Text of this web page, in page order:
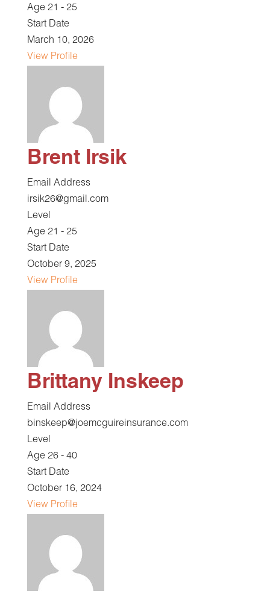
Age 21 - 25
Start Date
March 10, 2026
View Profile
Brent Irsik
Email Address
irsik26@gmail.com
Level
Age 21 - 25
Start Date
October 9, 2025
View Profile
Brittany Inskeep
Email Address
binskeep@joemcguireinsurance.com
Level
Age 26 - 40
Start Date
October 16, 2024
View Profile